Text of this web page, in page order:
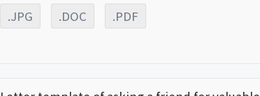
.JPG .DOC .PDF